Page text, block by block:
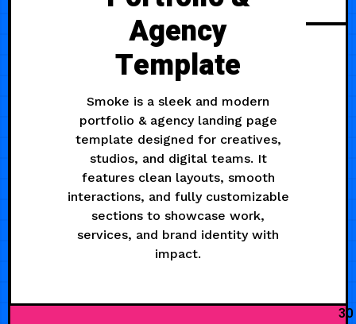
Agency
Template
Smoke is a sleek and modern
portfolio & agency landing page
template designed for creatives,
studios, and digital teams. It
features clean layouts, smooth
interactions, and fully customizable
sections to showcase work,
services, and brand identity with
impact.
30